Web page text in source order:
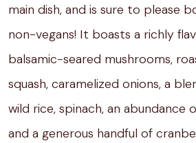
main dish, and is sure to please
non-vegans! It boasts a richly
balsamic-seared mushrooms,
squash, caramelized onions, a
wild rice, spinach, an abundance
and a generous handful of